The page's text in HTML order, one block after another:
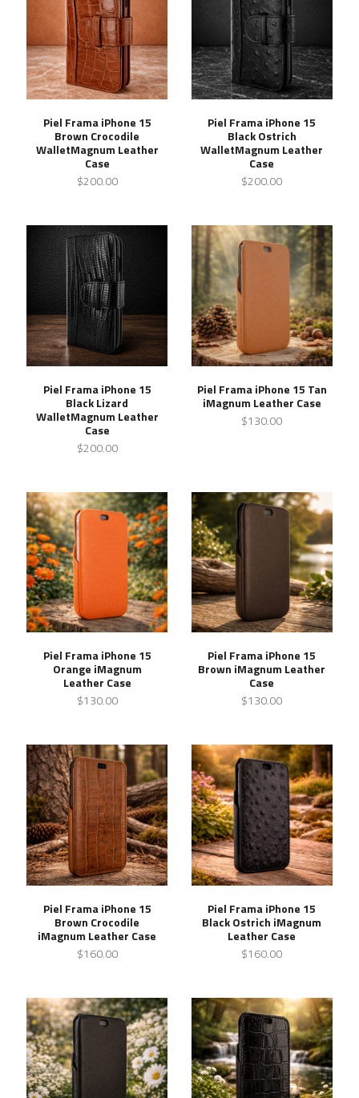
Piel Frama iPhone 15
Brown Crocodile
WalletMagnum Leather
Case
$200.00
Piel Frama iPhone 15
Black Ostrich
WalletMagnum Leather
Case
$200.00
Piel Frama iPhone 15
Black Lizard
WalletMagnum Leather
Case
$200.00
Piel Frama iPhone 15 Tan
iMagnum Leather Case
$130.00
Piel Frama iPhone 15
Orange iMagnum
Leather Case
$130.00
Piel Frama iPhone 15
Brown iMagnum Leather
Case
$130.00
Piel Frama iPhone 15
Brown Crocodile
iMagnum Leather Case
$160.00
Piel Frama iPhone 15
Black Ostrich iMagnum
Leather Case
$160.00